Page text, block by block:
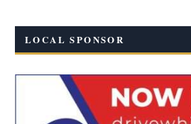
LOCAL SPONSOR